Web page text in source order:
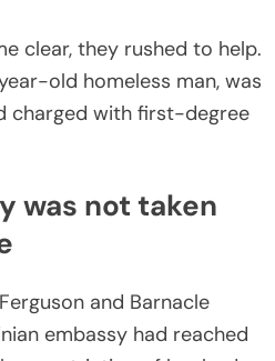
clear, they rushed to help.
old homeless man, was
charged with first-degree
was not taken
and Barnacle
embassy had reached